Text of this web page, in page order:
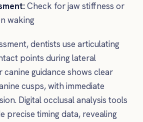
Check for jaw stiffness or
waking
dentists use articulating
points during lateral
canine guidance shows clear
cusps, with immediate
Digital occlusal analysis tools
precise timing data, revealing